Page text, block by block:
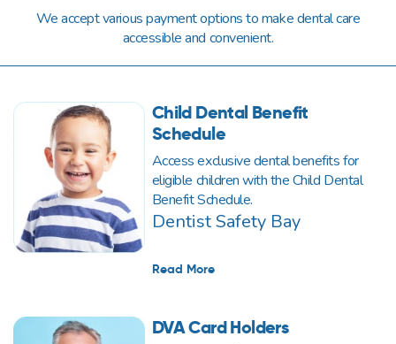
We accept various payment options to make dental care
accessible and convenient.
Child Dental Benefit
Schedule
Access exclusive dental benefits for
eligible children with the Child Dental
Benefit Schedule.
Dentist Safety Bay
Read More
DVA Card Holders